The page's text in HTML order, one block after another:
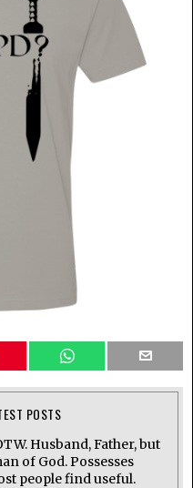
POSTS
Husband, Father, but
of God. Possesses
people find useful.